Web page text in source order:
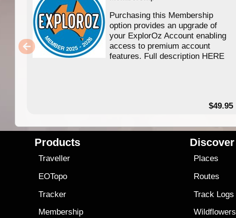
Purchasing this Membership
option provides an upgrade of
your ExplorOz Account enabling
access to premium account
features. Full description HERE
$49.95
Products
Traveller
EOTopo
Tracker
Membership
Discover
Places
Routes
Track Logs
Wildflowers